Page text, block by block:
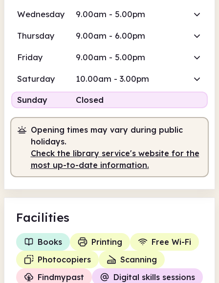
Wednesday 9.00am - 5.00pm
Thursday 9.00am - 6.00pm
Friday 9.00am - 5.00pm
Saturday 10.00am - 3.00pm
Sunday Closed
Opening times may vary during public
holidays.
Check the library service's website for the
most up-to-date information.
Facilities
Books Printing
Free Wi-Fi
Photocopiers
Scanning
Findmypast
Digital skills sessions